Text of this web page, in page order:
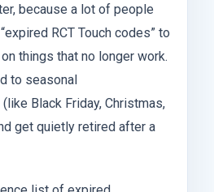
because a lot of people
RCT Touch codes” to
things that no longer work.
to seasonal
Black Friday, Christmas,
get quietly retired after a